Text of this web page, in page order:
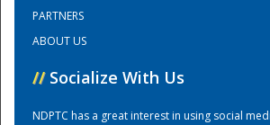
Training
PARTNERS
ABOUT US
// Socialize With Us
NDPTC has a great interest in using social